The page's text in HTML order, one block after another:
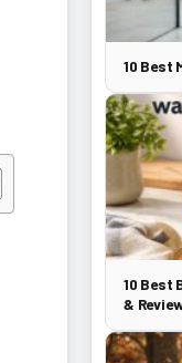
10 Best
10 Best
&